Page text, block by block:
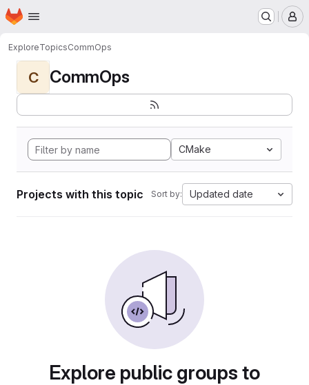
Skip to main content
Homepage
ExploreTopicsCommOps
C CommOps
CMake
Projects with this topic Sort by: Updated date
Explore public groups to